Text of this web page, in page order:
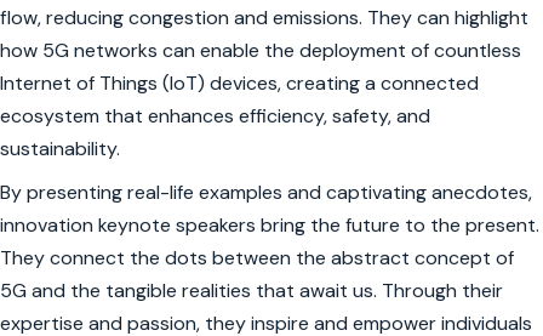
flow, reducing congestion and emissions. They can highlight
how 5G networks can enable the deployment of countless
Internet of Things (IoT) devices, creating a connected
ecosystem that enhances efficiency, safety, and
sustainability.
By presenting real-life examples and captivating anecdotes,
innovation keynote speakers bring the future to the present.
They connect the dots between the abstract concept of
5G and the tangible realities that await us. Through their
expertise and passion, they inspire and empower individuals